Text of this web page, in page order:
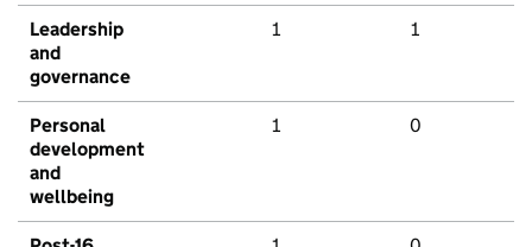
Leadership
and
governance
1 1
Personal
development
and
wellbeing
1 0